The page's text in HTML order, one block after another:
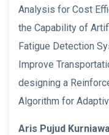
Analysis for Cost
the Capability of
Fatigue Detection
Improve
designing a
Algorithm for
Aris Pujud